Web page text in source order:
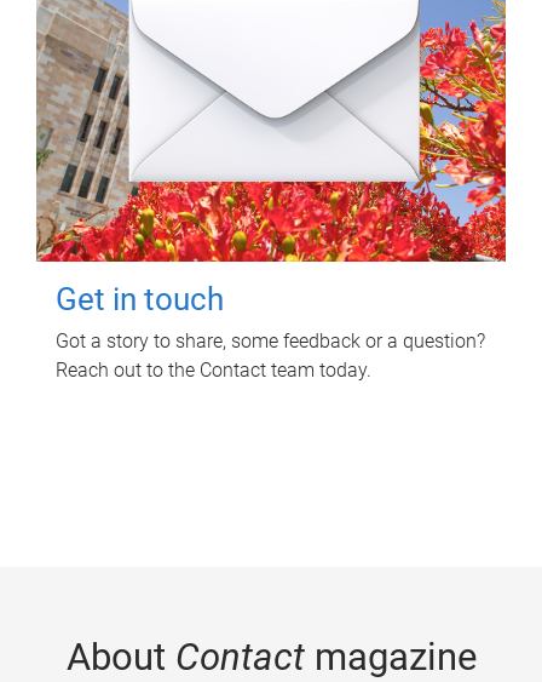
Get in touch
Got a story to share, some feedback or a question?
Reach out to the Contact team today.
About Contactmagazine